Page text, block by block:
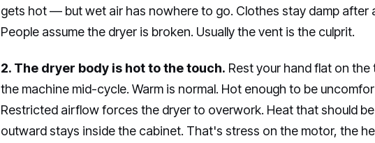
gets hot — but wet air has nowhere to go. Clothes stay damp after
People assume the dryer is broken. Usually the vent is the culprit.
2. The dryer body is hot to the touch. Rest your hand flat on
the machine mid-cycle. Warm is normal. Hot enough to be
Restricted airflow forces the dryer to overwork. Heat that should
outward stays inside the cabinet. That's stress on the motor, the